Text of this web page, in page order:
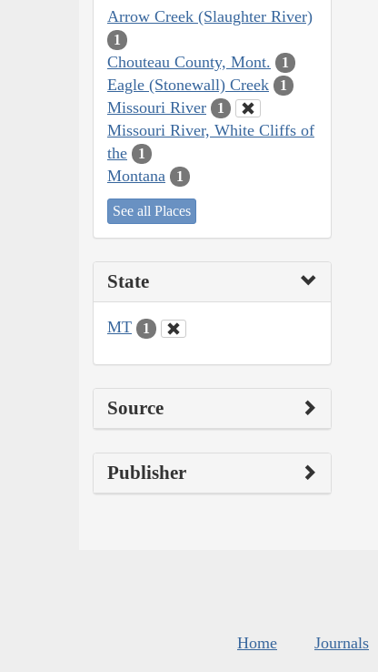
Arrow Creek (Slaughter River)
1
Chouteau County, Mont. 1
Eagle (Stonewall) Creek 1
Missouri River 1
Missouri River, White Cliffs of
the
1
Montana 1
See all Places
State
MT 1
Source
Publisher
Home Journals